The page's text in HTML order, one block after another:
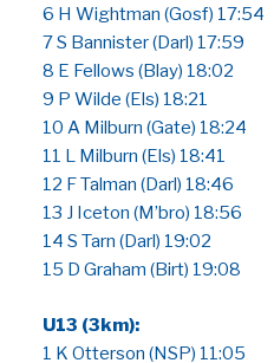
6 H Wightman (Gosf) 17:54
7 S Bannister (Darl) 17:59
8 E Fellows (Blay) 18:02
9 P Wilde (Els) 18:21
10 A Milburn (Gate) 18:24
11 L Milburn (Els) 18:41
12 F Talman (Darl) 18:46
13 J Iceton (M’bro) 18:56
14 S Tarn (Darl) 19:02
15 D Graham (Birt) 19:08
U13 (3km):
1 K Otterson (NSP) 11:05